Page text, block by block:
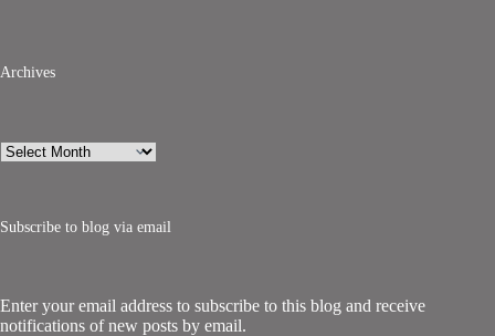
Archives
Archives
Subscribe to blog via email
Enter your email address to subscribe to this blog and receive
notifications of new posts by email.